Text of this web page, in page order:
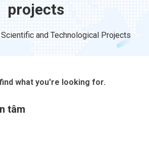
projects
and Technological Projects
what you're looking for.
tâm